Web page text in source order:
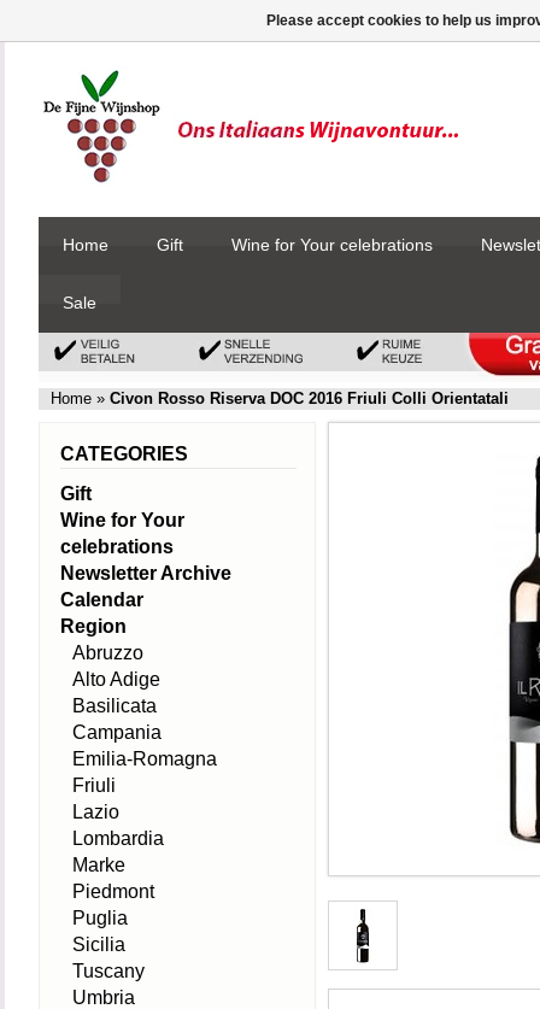
Home Gift Wine for Your celebrations
Sale
Home » Civon Rosso Riserva DOC 2016 Friuli Colli Orientatali
CATEGORIES
Gift
Wine for Your
celebrations
Newsletter Archive
Calendar
Region
Abruzzo
Alto Adige
Basilicata
Campania
Emilia-Romagna
Friuli
Lazio
Lombardia
Marke
Piedmont
Puglia
Sicilia
Tuscany
Umbria
Please accept cookies to help us